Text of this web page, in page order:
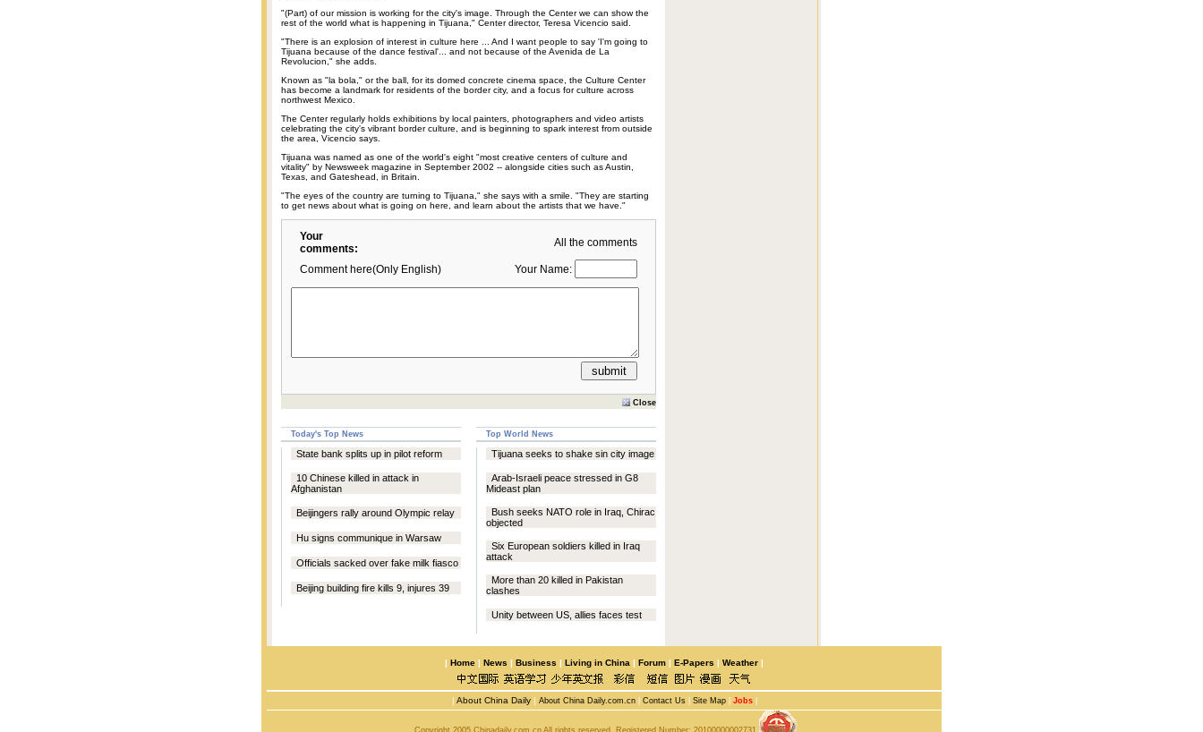
"(Part) of our mission is working for the city's image. Through the Center we can show the
rest of the world what is happening in Tijuana," Center director, Teresa Vicencio said.
"There is an explosion of interest in culture here ... And I want people to say 'I'm going to
Tijuana because of the dance festival'... and not because of the Avenida de La
Revolucion," she adds.
Known as "la bola," or the ball, for its domed concrete cinema space, the Culture Center
has become a landmark for residents of the border city, and a focus for culture across
northwest Mexico.
The Center regularly holds exhibitions by local painters, photographers and video artists
celebrating the city's vibrant border culture, and is beginning to spark interest from outside
the area, Vicencio says.
Tijuana was named as one of the world's eight "most creative centers of culture and
vitality" by Newsweek magazine in September 2002 -- alongside cities such as Austin,
Texas, and Gateshead, in Britain.
"The eyes of the country are turning to Tijuana," she says with a smile. "They are starting
to get news about what is going on here, and learn about the artists that we have."
Your
comments:
All the comments
Comment here(Only English) Your Name:
Close
Today's Top News Top World News
State bank splits up in pilot reform
10 Chinese killed in attack in
Afghanistan
Beijingers rally around Olympic relay
Hu signs communique in Warsaw
Officials sacked over fake milk fiasco
Beijing building fire kills 9, injures 39
Tijuana seeks to shake sin city image
Arab-Israeli peace stressed in G8
Mideast plan
Bush seeks NATO role in Iraq, Chirac
objected
Six European soldiers killed in Iraq
attack
More than 20 killed in Pakistan
clashes
Unity between US, allies faces test
| Home | News | Business | Living in China | Forum | E-Papers | Weather |
| About China Daily | About China Daily.com.cn Contact Us| Site Map| Jobs